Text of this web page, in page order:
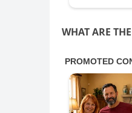
WHAT ARE